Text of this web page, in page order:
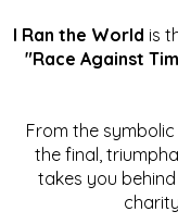
I Ran the World is
"Race Against
From the
the final,
takes you